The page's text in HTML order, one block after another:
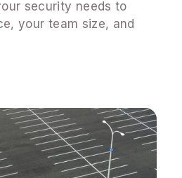
security needs to
your team size, and